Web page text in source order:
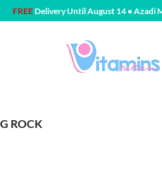
FREEDelivery Until August 14 •
ROCK